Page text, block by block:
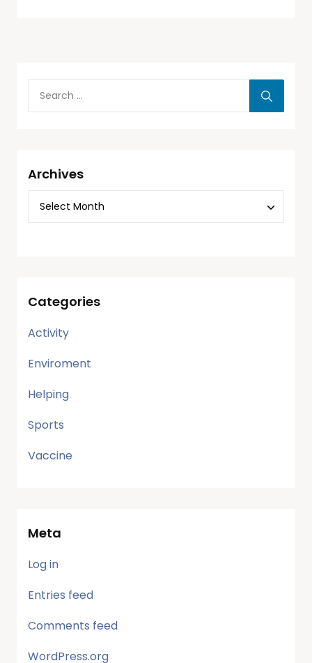
Archives
Categories
Activity
Enviroment
Helping
Sports
Vaccine
Meta
Log in
Entries feed
Comments feed
WordPress.org